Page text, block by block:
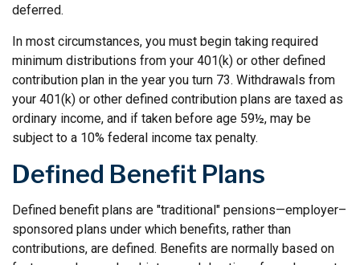
deferred.
In most circumstances, you must begin taking required
minimum distributions from your 401(k) or other defined
contribution plan in the year you turn 73. Withdrawals from
your 401(k) or other defined contribution plans are taxed as
ordinary income, and if taken before age 59½, may be
subject to a 10% federal income tax penalty.
Defined Benefit Plans
Defined benefit plans are "traditional" pensions—employer–
sponsored plans under which benefits, rather than
contributions, are defined. Benefits are normally based on